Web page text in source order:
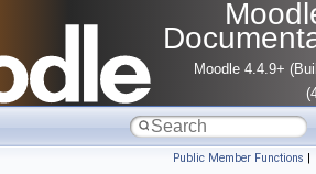
Moodle 4.4.9+
Public Member Functions |